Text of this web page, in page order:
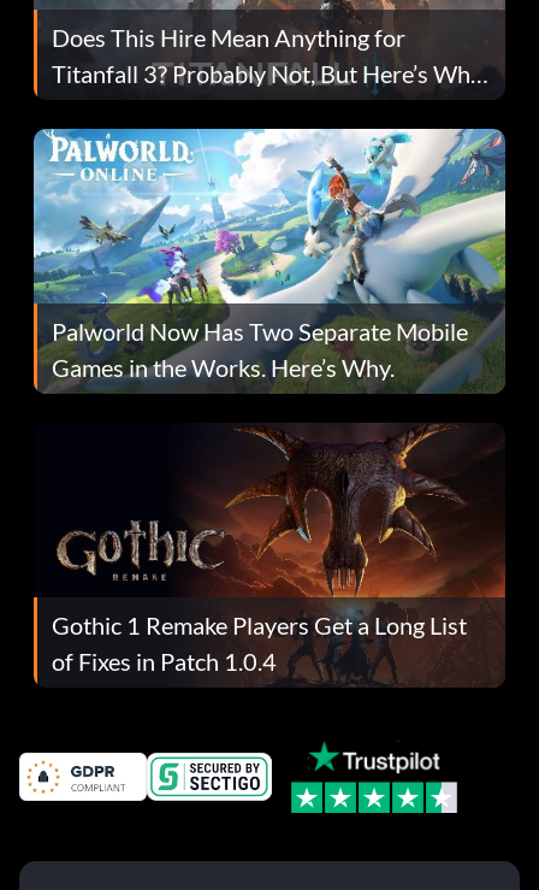
Does This Hire Mean Anything for
Titanfall 3? Probably Not, But Here’s Why
Fans Are Hopeful
Palworld Now Has Two Separate Mobile
Games in the Works. Here’s Why.
Gothic 1 Remake Players Get a Long List
of Fixes in Patch 1.0.4